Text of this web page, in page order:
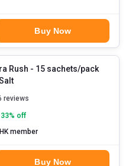
Buy Now
Rush - 15 sachets/pack
reviews
33% off
member
Buy Now